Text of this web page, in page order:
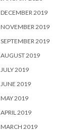
DECEMBER 2019
NOVEMBER 2019
SEPTEMBER 2019
AUGUST 2019
JULY 2019
JUNE 2019
MAY 2019
APRIL 2019
MARCH 2019